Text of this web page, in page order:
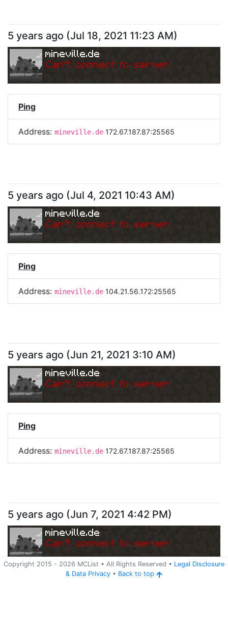
5 years ago (Jul 18, 2021 11:23 AM)
mineville.de
Can't connect to server.
Ping
Address: mineville.de 172.67.187.87:25565
5 years ago (Jul 4, 2021 10:43 AM)
mineville.de
Can't connect to server.
Ping
Address: mineville.de 104.21.56.172:25565
5 years ago (Jun 21, 2021 3:10 AM)
mineville.de
Can't connect to server.
Ping
Address: mineville.de 172.67.187.87:25565
Copyright 2015 - 2026 MCList • All Rights Reserved • Legal Disclosure
& Data Privacy • Back to top
5 years ago (Jun 7, 2021 4:42 PM)
mineville.de
Can't connect to server.